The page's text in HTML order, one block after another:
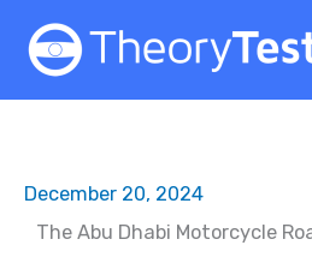
December 20, 2024
The Abu Dhabi Motorcycle